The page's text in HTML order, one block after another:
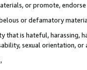
or promote,
or defamatory
is hateful, harassing,
sexual orientation, or